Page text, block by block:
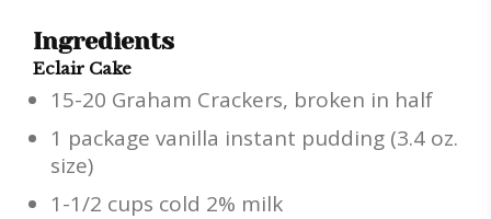
Ingredients
Eclair Cake
15-20 Graham Crackers, broken in half
1 package vanilla instant pudding (3.4 oz.
size)
1-1/2 cups cold 2% milk